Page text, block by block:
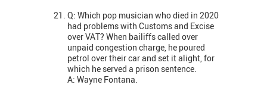
Q: Which pop musician who died in 2020
had problems with Customs and Excise
over VAT? When bailiffs called over
unpaid congestion charge, he poured
petrol over their car and set it alight, for
which he served a prison sentence.
A: Wayne Fontana.